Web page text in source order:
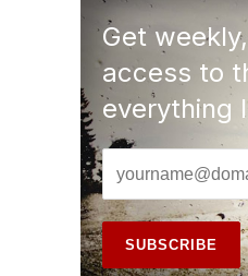
Get
access to
everything